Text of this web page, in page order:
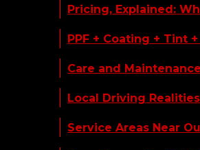
Pricing, Explained:
PPF + Coating + Tint
Care and
Local Driving
Service Areas Near